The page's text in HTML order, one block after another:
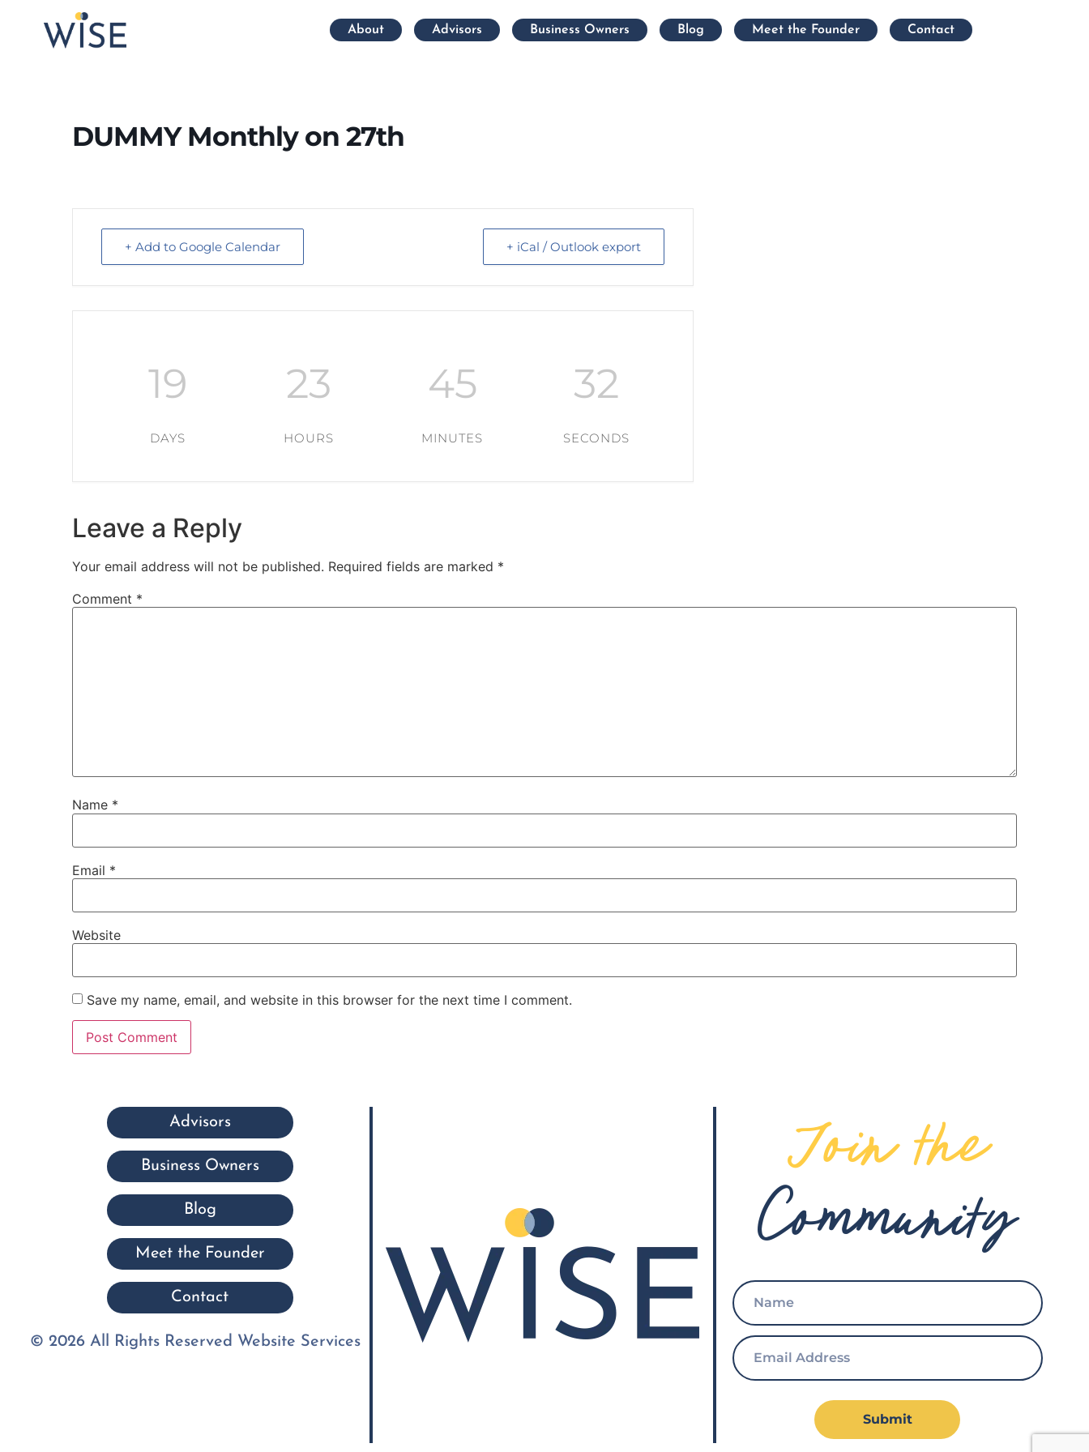
About Advisors Business Owners Blog Meet the Founder Contact
DUMMY Monthly on 27th
+ Add to Google Calendar + iCal / Outlook export
19
DAYS
23
HOURS
45
MINUTES
31
SECONDS
Leave a Reply
Your email address will not be published. Required fields are marked *
Comment *
Name *
Email *
Website
Save my name, email, and website in this browser for the next time I comment.
Advisors
Business Owners
Blog
Meet the Founder
Contact
© 2026 All Rights Reserved Website Services
Join the
Community
Submit